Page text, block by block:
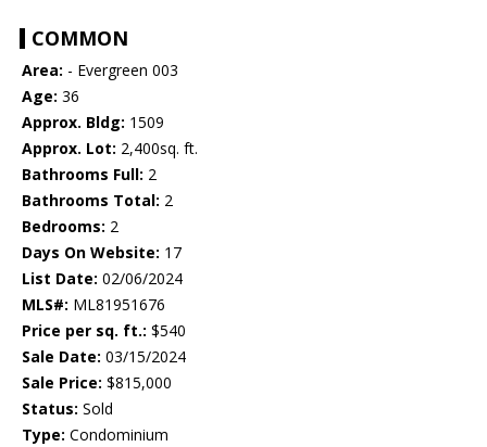
COMMON
Area: - Evergreen 003
Age: 36
Approx. Bldg: 1509
Approx. Lot: 2,400sq. ft.
Bathrooms Full: 2
Bathrooms Total: 2
Bedrooms: 2
Days On Website: 17
List Date: 02/06/2024
MLS#: ML81951676
Price per sq. ft.: $540
Sale Date: 03/15/2024
Sale Price: $815,000
Status: Sold
Type: Condominium